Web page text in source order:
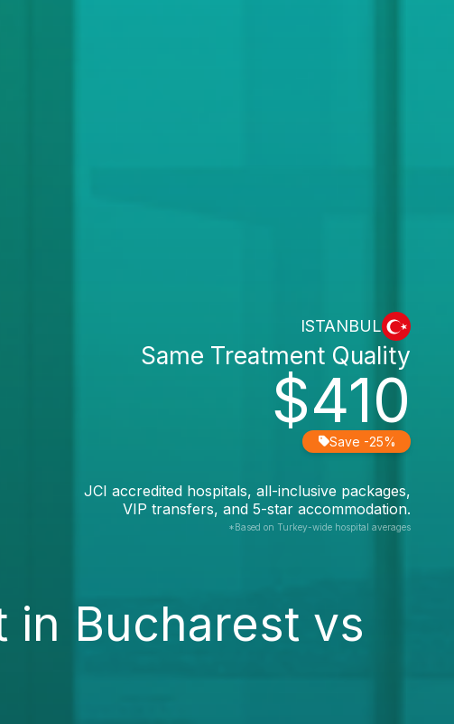
ISTANBUL
$410
Same Treatment Quality
Save -25%
JCI accredited hospitals, all-inclusive packages,
VIP transfers, and 5-star accommodation.
*Based on Turkey-wide hospital averages
in Bucharest vs